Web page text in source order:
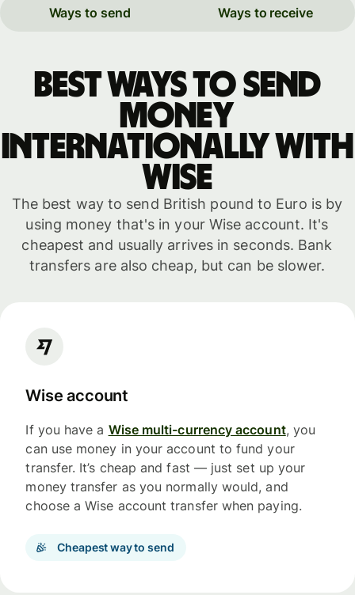
Ways to send Ways to receive
Best ways to send
money
internationally with
WISE
The best way to send British pound to Euro is by
using money that's in your Wise account. It's
cheapest and usually arrives in seconds. Bank
transfers are also cheap, but can be slower.
Wise account
If you have a Wise multi-currency account, you
can use money in your account to fund your
transfer. It’s cheap and fast — just set up your
money transfer as you normally would, and
choose a Wise account transfer when paying.
Cheapest way to send